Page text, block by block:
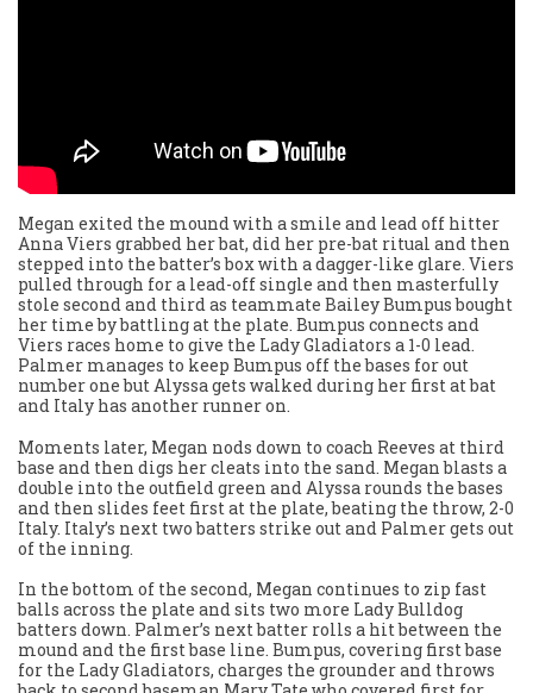
Megan exited the mound with a smile and lead off hitter
Anna Viers grabbed her bat, did her pre-bat ritual and then
stepped into the batter’s box with a dagger-like glare. Viers
pulled through for a lead-off single and then masterfully
stole second and third as teammate Bailey Bumpus bought
her time by battling at the plate. Bumpus connects and
Viers races home to give the Lady Gladiators a 1-0 lead.
Palmer manages to keep Bumpus off the bases for out
number one but Alyssa gets walked during her first at bat
and Italy has another runner on.
Moments later, Megan nods down to coach Reeves at third
base and then digs her cleats into the sand. Megan blasts a
double into the outfield green and Alyssa rounds the bases
and then slides feet first at the plate, beating the throw, 2-0
Italy. Italy’s next two batters strike out and Palmer gets out
of the inning.
In the bottom of the second, Megan continues to zip fast
balls across the plate and sits two more Lady Bulldog
batters down. Palmer’s next batter rolls a hit between the
mound and the first base line. Bumpus, covering first base
for the Lady Gladiators, charges the grounder and throws